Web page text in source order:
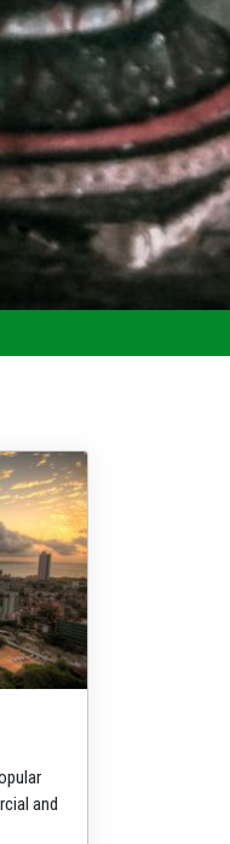
and